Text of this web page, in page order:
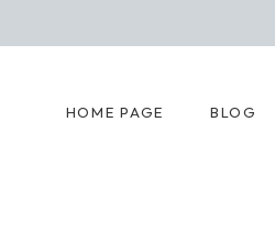
HOME PAGE BLOG